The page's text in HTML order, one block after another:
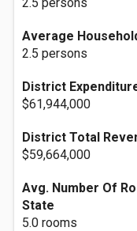
Average
2.5 persons
District
$61,944,000
District Total
$59,664,000
Avg. Number Of
State
5.0 rooms